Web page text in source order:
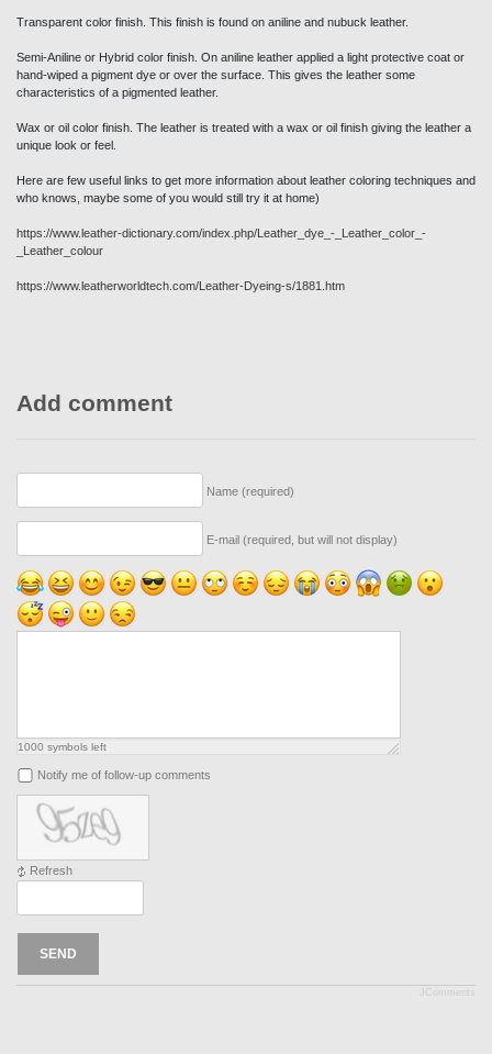
Semi-Aniline or Hybrid color finish. On aniline leather applied a light protective coat or
characteristics of a pigmented leather.
Wax or oil color finish. The leather is treated with a wax or oil finish giving the leather a
Here are few useful links to get more information about leather coloring techniques and
https://www.leather-dictionary.com/index.php/Leather_dye_-_Leather_color_-
https://www.leatherworldtech.com/Leather-Dyeing-s/1881.htm
Notify me of follow-up comments
Refresh
SEND